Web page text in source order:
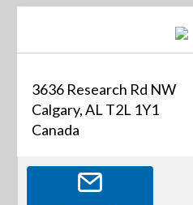
3636 Research Rd NW
Calgary, AL T2L 1Y1
Canada